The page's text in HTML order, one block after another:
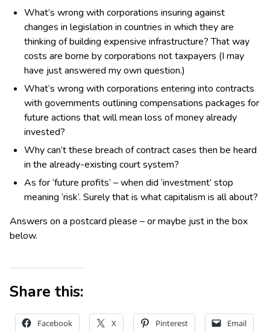
What’s wrong with corporations insuring against
changes in legislation in countries in which they are
thinking of building expensive infrastructure? That way
costs are borne by corporations not taxpayers (I may
have just answered my own question.)
What’s wrong with corporations entering into contracts
with governments outlining compensations packages for
future actions that will mean loss of money already
invested?
Why can’t these breach of contract cases then be heard
in the already-existing court system?
As for ‘future profits’ – when did ‘investment’ stop
meaning ‘risk’. Surely that is what capitalism is all about?
Answers on a postcard please – or maybe just in the box
below.
Share this:
Facebook X Pinterest Email